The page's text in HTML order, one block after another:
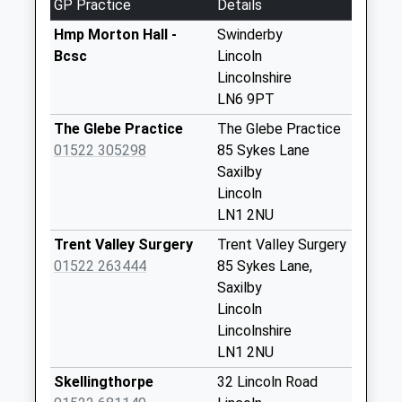
Weekday Last
Collection:09:00
Saturday Last
No More
Collections Today
Collection:07:00
Thorney
Saturday Last
Collection:10:00
GP Practice
Details
Hmp Morton Hall -
Bcsc
Swinderby
Lincoln
Lincolnshire
LN6 9PT
The Glebe Practice
01522 305298
The Glebe Practice
85 Sykes Lane
Saxilby
Lincoln
LN1 2NU
Trent Valley Surgery
01522 263444
Trent Valley Surgery
85 Sykes Lane,
Saxilby
Lincoln
Lincolnshire
LN1 2NU
Skellingthorpe
32 Lincoln Road